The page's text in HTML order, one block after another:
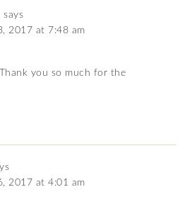
says
2017 at 7:48 am
Thank you so much for the
2017 at 4:01 am